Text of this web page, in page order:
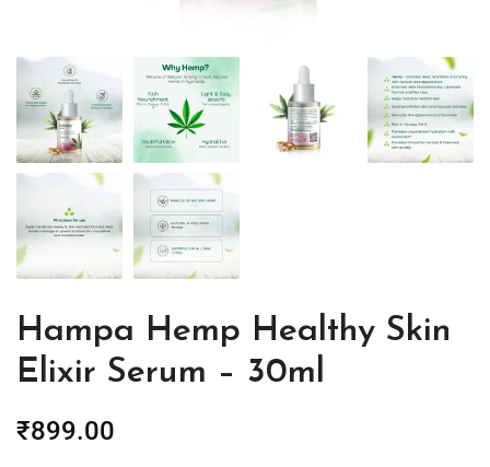
Hampa Hemp Healthy Skin
Elixir Serum – 30ml
₹899.00